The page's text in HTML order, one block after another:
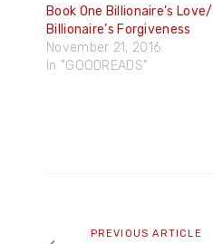
Book One Billionaire’s
Billionaire’s Forgiveness
November 21, 2016
In "GOODREADS"
Previous
PREVIOUS ARTICLE